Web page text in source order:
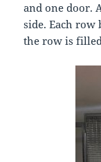
and one door.
side. Each
the row is